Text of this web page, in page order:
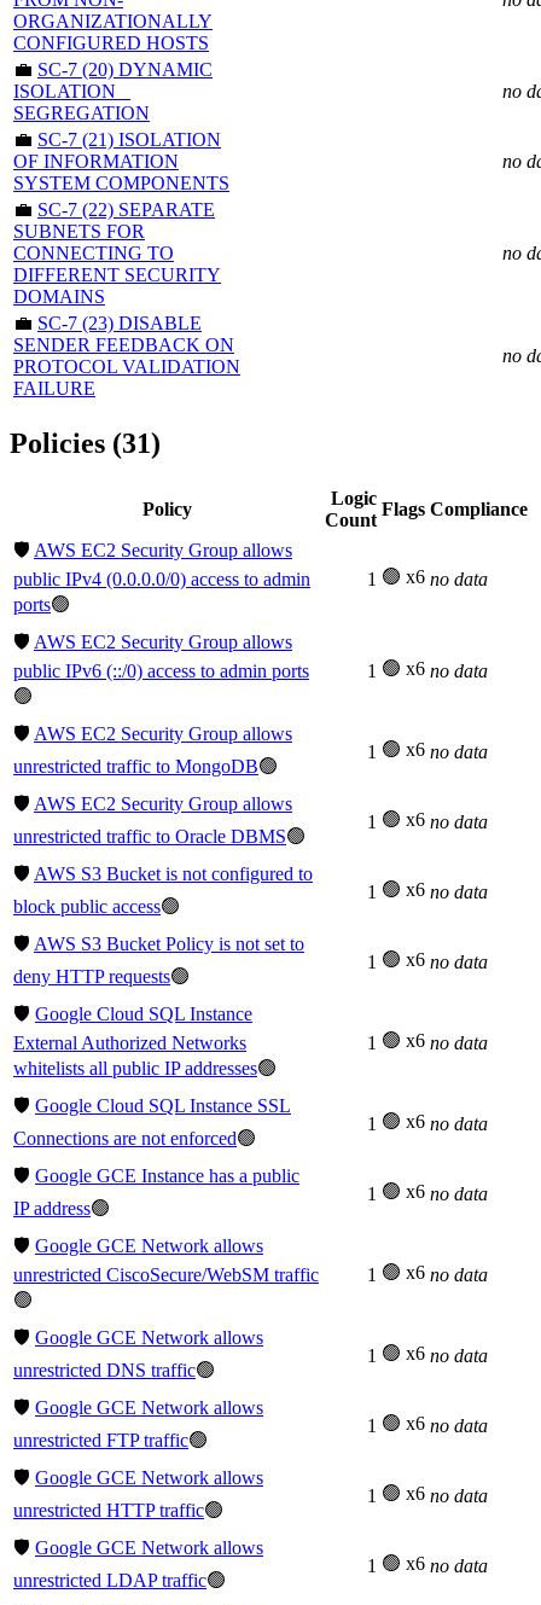
ORGANIZATIONALLY
CONFIGURED HOSTS
💼 SC-7 (20) DYNAMIC
ISOLATION _
SEGREGATION
no
💼 SC-7 (21) ISOLATION
OF INFORMATION
SYSTEM COMPONENTS
no
💼 SC-7 (22) SEPARATE
SUBNETS FOR
CONNECTING TO
DIFFERENT SECURITY
DOMAINS
no
💼 SC-7 (23) DISABLE
SENDER FEEDBACK ON
PROTOCOL VALIDATION
FAILURE
no
Policies (31)
Policy
Logic
Count
Flags Compliance
🛡️ AWS EC2 Security Group allows
public IPv4 (0.0.0.0/0) access to admin
ports🟢
1 🟢 x6 no data
🛡️ AWS EC2 Security Group allows
public IPv6 (::/0) access to admin ports
🟢
1 🟢 x6 no data
🛡️ AWS EC2 Security Group allows
unrestricted traffic to MongoDB🟢
1 🟢 x6 no data
🛡️ AWS EC2 Security Group allows
unrestricted traffic to Oracle DBMS🟢
1 🟢 x6 no data
🛡️ AWS S3 Bucket is not configured to
block public access🟢
1 🟢 x6 no data
🛡️ AWS S3 Bucket Policy is not set to
deny HTTP requests🟢
1 🟢 x6 no data
🛡️ Google Cloud SQL Instance
External Authorized Networks
whitelists all public IP addresses🟢
1 🟢 x6 no data
🛡️ Google Cloud SQL Instance SSL
Connections are not enforced🟢
1 🟢 x6 no data
🛡️ Google GCE Instance has a public
IP address🟢
1 🟢 x6 no data
🛡️ Google GCE Network allows
unrestricted CiscoSecure/WebSM traffic
🟢
1 🟢 x6 no data
🛡️ Google GCE Network allows
unrestricted DNS traffic🟢
1 🟢 x6 no data
🛡️ Google GCE Network allows
unrestricted FTP traffic🟢
1 🟢 x6 no data
🛡️ Google GCE Network allows
unrestricted HTTP traffic🟢
1 🟢 x6 no data
🛡️ Google GCE Network allows
unrestricted LDAP traffic🟢
1 🟢 x6 no data